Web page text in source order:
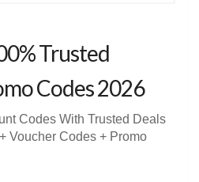
Trusted
Codes 2026
Codes With Trusted Deals
Voucher Codes + Promo